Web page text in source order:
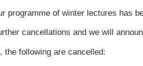
programme of winter lectures has
cancellations and we will
the following are cancelled: